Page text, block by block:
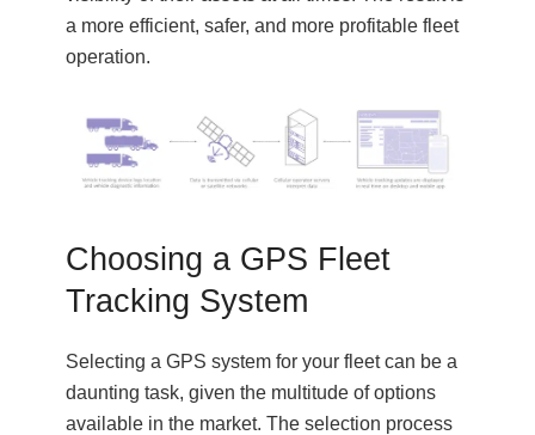
a more efficient, safer, and more profitable fleet
operation.
Choosing a GPS Fleet
Tracking System
Selecting a GPS system for your fleet can be a
daunting task, given the multitude of options
available in the market. The selection process